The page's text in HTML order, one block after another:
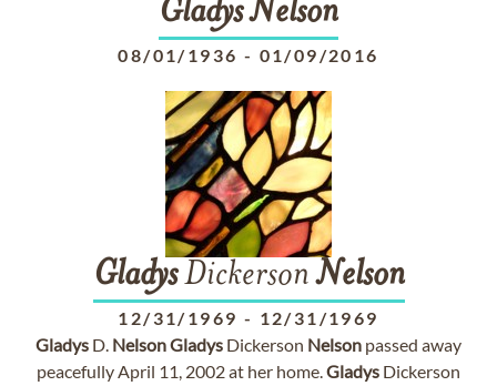
GladysNelson
08/01/1936 - 01/09/2016
GladysDickersonNelson
12/31/1969 - 12/31/1969
Gladys D. NelsonGladys Dickerson Nelson passed away
peacefully April 11, 2002 at her home.Gladys Dickerson